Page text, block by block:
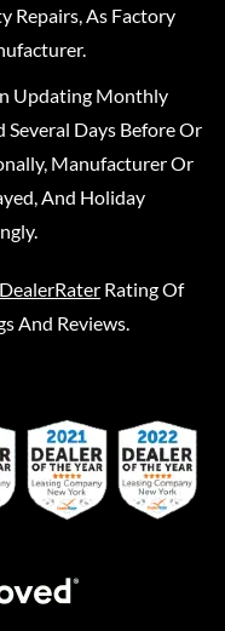
Repairs, As Factory
Updating Monthly
Several Days Before Or
Manufacturer Or
And Holiday
DealerRater Rating Of
And Reviews.